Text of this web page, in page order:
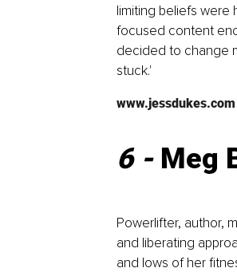
limiting beliefs were
focused content
decided to change
stuck.'
www.jessdukes.com
6 - Meg
Powerlifter, author,
and liberating
and lows of her